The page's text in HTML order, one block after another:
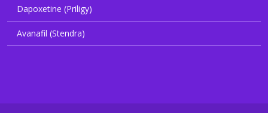
Dapoxetine (Priligy)
Avanafil (Stendra)